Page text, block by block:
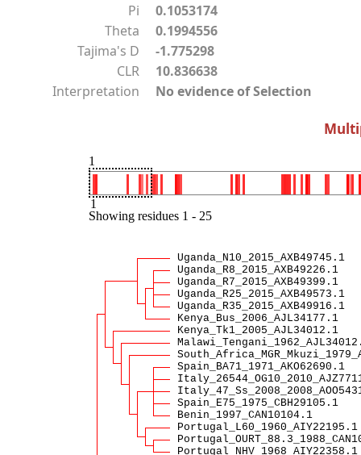
Pi
0.1053174
Theta
0.1994556
Tajima's D
-1.775298
CLR
10.836638
Interpretation
No evidence of Selection